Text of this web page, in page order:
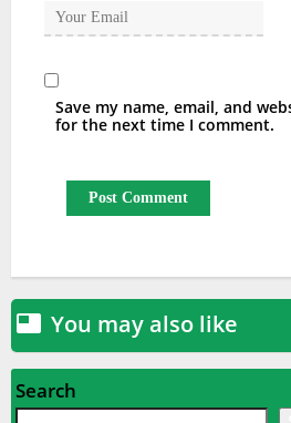
Save my name, email, and
for the next time I comment.
 You may also like
Search